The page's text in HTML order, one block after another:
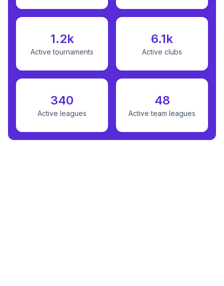
1.2k
Active tournaments
6.1k
Active clubs
340
Active leagues
48
Active team leagues